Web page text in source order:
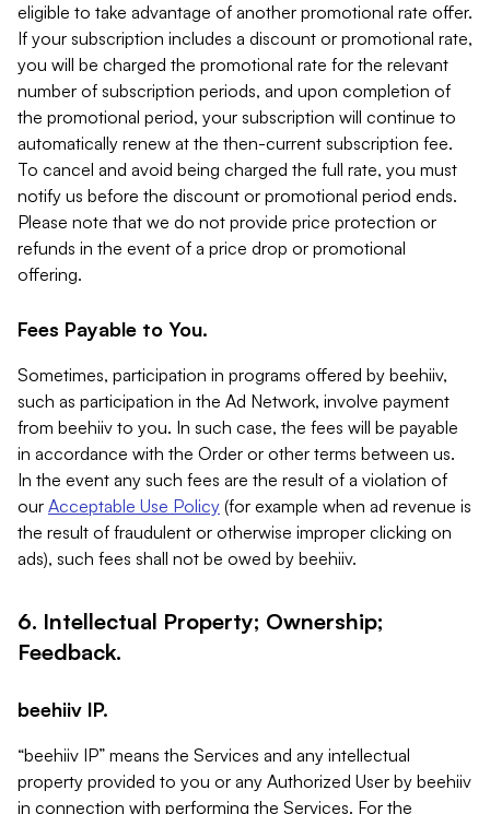
eligible to take advantage of another promotional rate offer.
If your subscription includes a discount or promotional rate,
you will be charged the promotional rate for the relevant
number of subscription periods, and upon completion of
the promotional period, your subscription will continue to
automatically renew at the then-current subscription fee.
To cancel and avoid being charged the full rate, you must
notify us before the discount or promotional period ends.
Please note that we do not provide price protection or
refunds in the event of a price drop or promotional
offering.
Fees Payable to You.
Sometimes, participation in programs offered by beehiiv,
such as participation in the Ad Network, involve payment
from beehiiv to you. In such case, the fees will be payable
in accordance with the Order or other terms between us.
In the event any such fees are the result of a violation of
our Acceptable Use Policy (for example when ad revenue is
the result of fraudulent or otherwise improper clicking on
ads), such fees shall not be owed by beehiiv.
6. Intellectual Property; Ownership;
Feedback.
beehiiv IP.
“beehiiv IP” means the Services and any intellectual
property provided to you or any Authorized User by beehiiv
in connection with performing the Services. For the